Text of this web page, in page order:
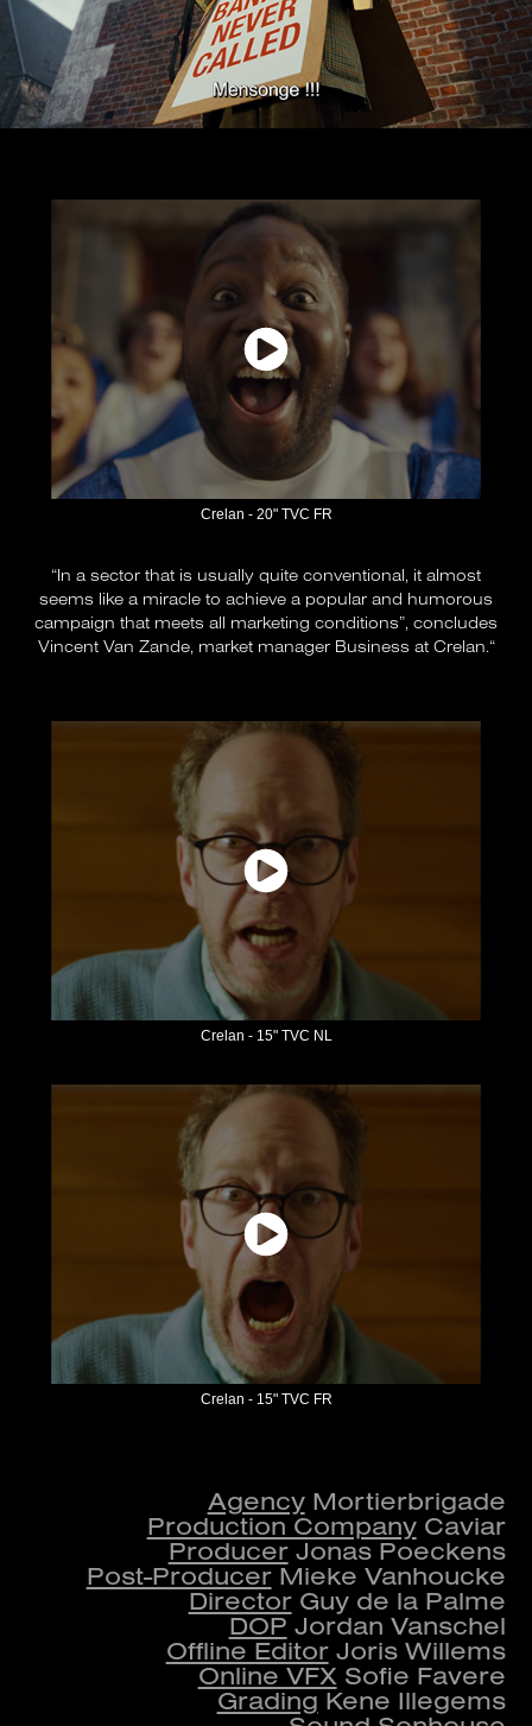
Crelan - 20" TVC FR
“In a sector that is usually quite conventional, it almost
seems like a miracle to achieve a popular and humorous
campaign that meets all marketing conditions”, concludes
Vincent Van Zande, market manager Business at Crelan.“
Crelan - 15" TVC NL
Crelan - 15" TVC FR
AgencyMortierbrigade
Production CompanyCaviar
ProducerJonas Poeckens
Post-ProducerMieke Vanhoucke
DirectorGuy de la Palme
DOPJordan Vanschel
Offline EditorJoris Willems
Online VFX Sofie Favere
GradingKene Illegems​​​​​​​​​​​​​​